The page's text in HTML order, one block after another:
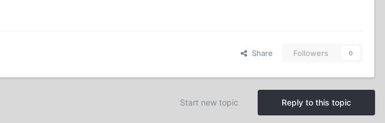
Share Followers 0
Reply to this topic
Start new topic